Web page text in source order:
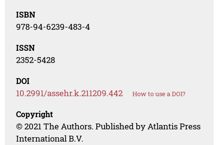
ISBN
978-94-6239-483-4
ISSN
2352-5428
DOI
10.2991/assehr.k.211209.442 How to use a DOI?
Copyright
© 2021 The Authors. Published by Atlantis Press
International B.V.